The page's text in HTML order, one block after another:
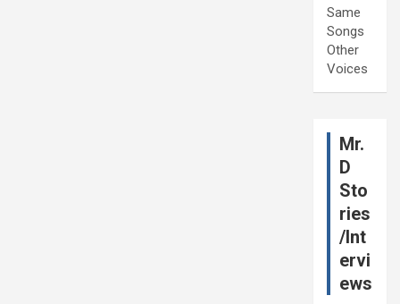
Same
Songs
Other
Voices
Mr.
D
Sto
ries
/Int
ervi
ews